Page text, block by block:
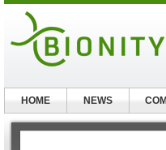
HOME NEWS